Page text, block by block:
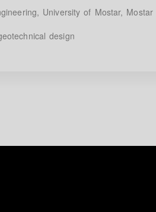
University of Mostar, Mostar
design